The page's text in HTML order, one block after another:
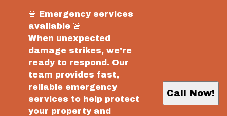
🚨 Emergency services
available 🚨
When unexpected
damage strikes, we're
ready to respond. Our
team provides fast,
reliable emergency
services to help protect
your property and
Call Now!